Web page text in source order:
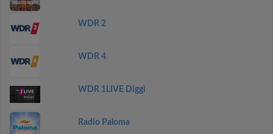
WDR 2
WDR 4
WDR 1LIVE Diggi
Radio Paloma